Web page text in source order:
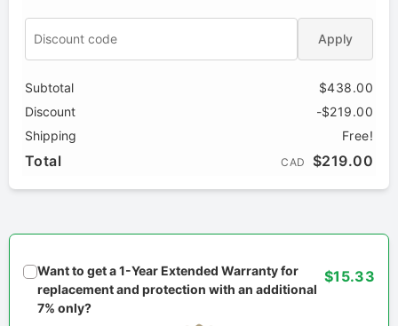
Apply
Subtotal
$438.00
Discount
-$219.00
Shipping
Free!
Total CAD $219.00
Want to get a 1-Year Extended Warranty for
replacement and protection with an additional
7% only?
$15.33